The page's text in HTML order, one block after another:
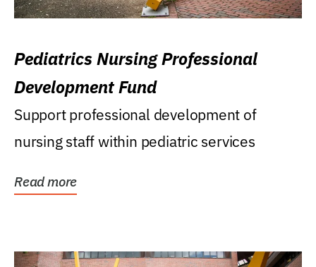
Pediatrics Nursing Professional
Development Fund
Support professional development of
nursing staff within pediatric services
Read more